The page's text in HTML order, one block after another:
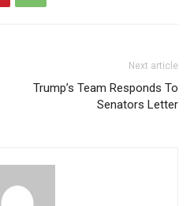
Next article
Trump’s Team Responds To
Senators Letter